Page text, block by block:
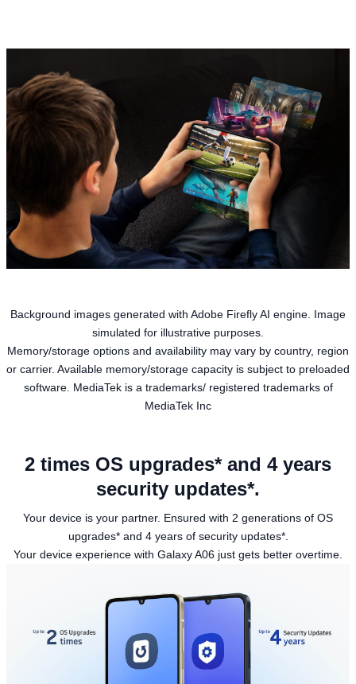
Background images generated with Adobe Firefly AI engine. Image
simulated for illustrative purposes.
Memory/storage options and availability may vary by country, region
or carrier. Available memory/storage capacity is subject to preloaded
software. MediaTek is a trademarks/ registered trademarks of
MediaTek Inc
2 times OS upgrades* and 4 years
security updates*.
Your device is your partner. Ensured with 2 generations of OS
upgrades* and 4 years of security updates*.
Your device experience with Galaxy A06 just gets better overtime.